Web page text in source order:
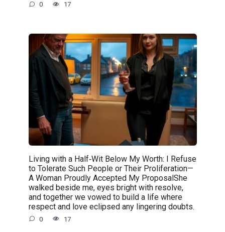
0 17
Living with a Half‑Wit Below My Worth: I Refuse
to Tolerate Such People or Their Proliferation—
A Woman Proudly Accepted My ProposalShe
walked beside me, eyes bright with resolve,
and together we vowed to build a life where
respect and love eclipsed any lingering doubts.
0 17